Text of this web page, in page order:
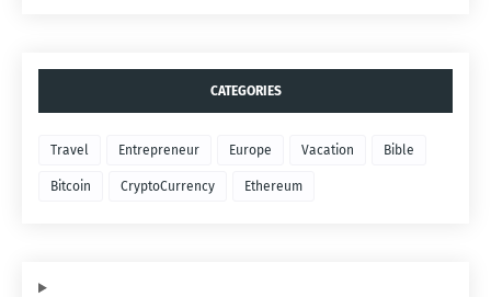
CATEGORIES
Travel Entrepreneur Europe Vacation Bible
Bitcoin CryptoCurrency Ethereum